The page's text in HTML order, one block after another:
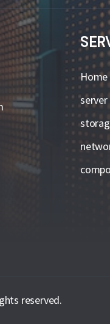
Home
server
reserved.